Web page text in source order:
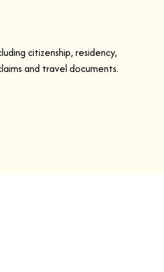
citizenship, residency,
and travel documents.